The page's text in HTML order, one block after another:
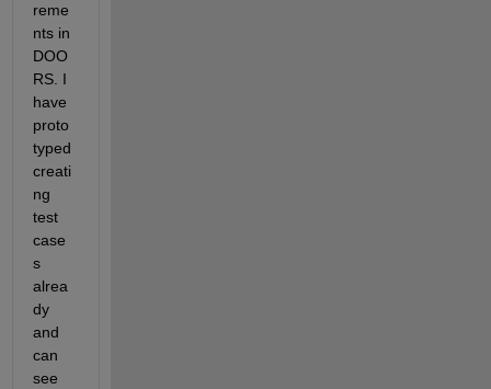
reme
nts in
DOO
RS. I
have
proto
typed
creati
ng
test
case
s
alrea
dy
and
can
see